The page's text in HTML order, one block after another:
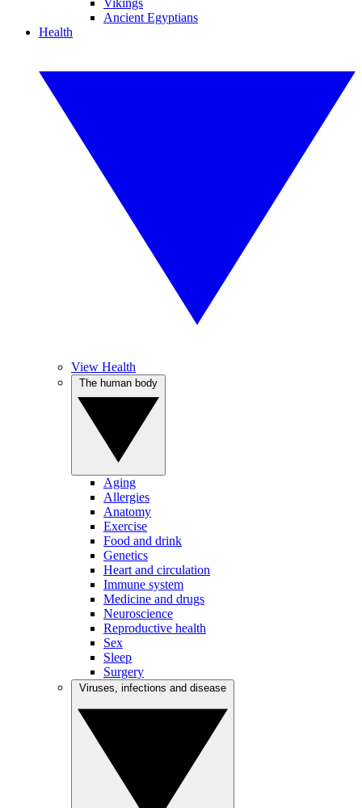
Vikings
Ancient Egyptians
Health
View Health
Aging
Allergies
Anatomy
Exercise
Food and drink
Genetics
Heart and circulation
Immune system
Medicine and drugs
Neuroscience
Reproductive health
Sex
Sleep
Surgery